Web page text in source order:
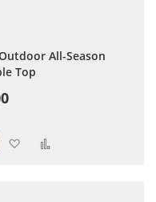
All-Season
Top
Add to Wish List